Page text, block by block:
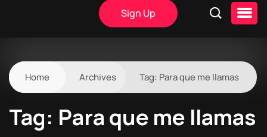
Sign Up
Home Archives Tag: Para que me llamas
Tag: Para que me llamas